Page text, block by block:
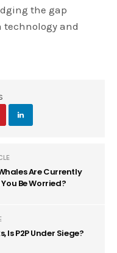
the gap
and
Are Currently
Be Worried?
Is P2P Under Siege?